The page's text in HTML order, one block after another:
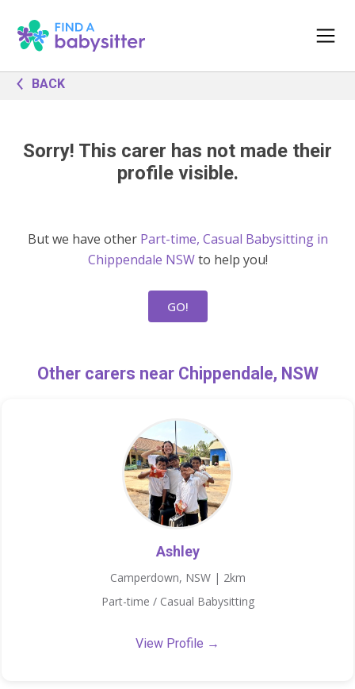
BACK
Sorry! This carer has not made their
profile visible.
But we have other Part-time, Casual Babysitting in
Chippendale NSWto help you!
GO!
Other carers near Chippendale, NSW
Ashley
Camperdown, NSW | 2km
Part-time / Casual Babysitting
View Profile →